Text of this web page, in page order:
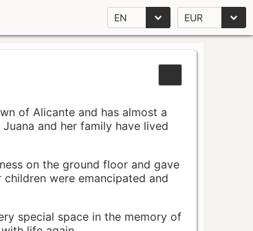
EN EUR
of Alicante and has almost a
and her family have lived
on the ground floor and gave
were emancipated and
special space in the memory of